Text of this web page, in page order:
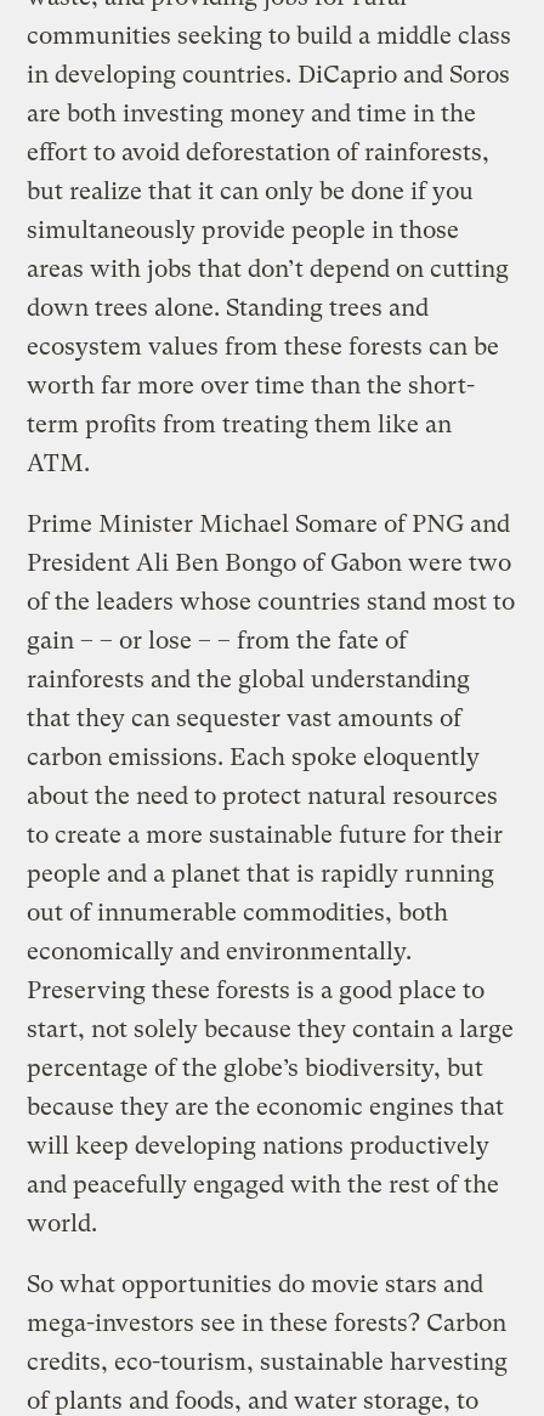
communities seeking to build a middle class
in developing countries. DiCaprio and Soros
are both investing money and time in the
effort to avoid deforestation of rainforests,
but realize that it can only be done if you
simultaneously provide people in those
areas with jobs that don’t depend on cutting
down trees alone. Standing trees and
ecosystem values from these forests can be
worth far more over time than the short-
term profits from treating them like an
ATM.
Prime Minister Michael Somare of PNG and
President Ali Ben Bongo of Gabon were two
of the leaders whose countries stand most to
gain – – or lose – – from the fate of
rainforests and the global understanding
that they can sequester vast amounts of
carbon emissions. Each spoke eloquently
about the need to protect natural resources
to create a more sustainable future for their
people and a planet that is rapidly running
out of innumerable commodities, both
economically and environmentally.
Preserving these forests is a good place to
start, not solely because they contain a large
percentage of the globe’s biodiversity, but
because they are the economic engines that
will keep developing nations productively
and peacefully engaged with the rest of the
world.
So what opportunities do movie stars and
mega-investors see in these forests? Carbon
credits, eco-tourism, sustainable harvesting
of plants and foods, and water storage, to